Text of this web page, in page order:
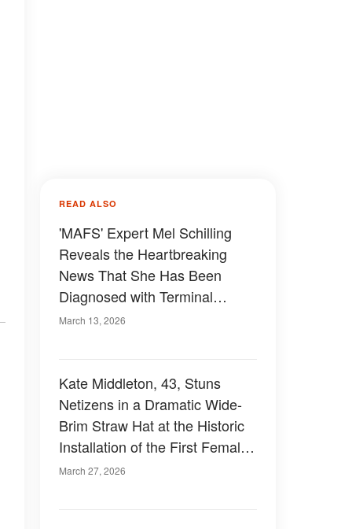
READ ALSO
'MAFS' Expert Mel Schilling
Reveals the Heartbreaking
News That She Has Been
Diagnosed with Terminal
Cancer
March 13, 2026
Kate Middleton, 43, Stuns
Netizens in a Dramatic Wide-
Brim Straw Hat at the Historic
Installation of the First Female
Archbishop of Canterbury – 8
March 27, 2026